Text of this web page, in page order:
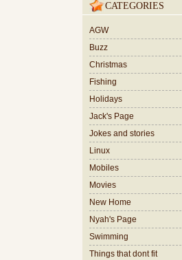
CATEGORIES
AGW
Buzz
Christmas
Fishing
Holidays
Jack's Page
Jokes and stories
Linux
Mobiles
Movies
New Home
Nyah's Page
Swimming
Things that dont fit